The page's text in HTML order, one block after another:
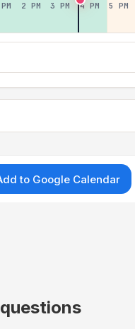
2 PM 3 PM 4 PM 5 PM
to Google Calendar